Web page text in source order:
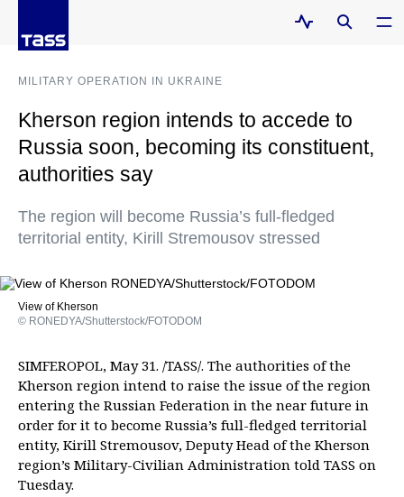
MILITARY OPERATION IN UKRAINE
Kherson region intends to accede to
Russia soon, becoming its constituent,
authorities say
The region will become Russia’s full-fledged
territorial entity, Kirill Stremousov stressed
View of Kherson
© RONEDYA/Shutterstock/FOTODOM
SIMFEROPOL, May 31. /TASS/. The authorities of the
Kherson region intend to raise the issue of the region
entering the Russian Federation in the near future in
order for it to become Russia’s full-fledged territorial
entity, Kirill Stremousov, Deputy Head of the Kherson
region’s Military-Civilian Administration told TASS on
Tuesday.